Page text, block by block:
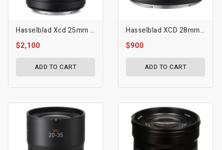
Hasselblad Xcd 25mm F/2.5 V Lens
$2,100
ADD TO CART
Hasselblad XCD 28mm F/4 P Lens
$900
ADD TO CART